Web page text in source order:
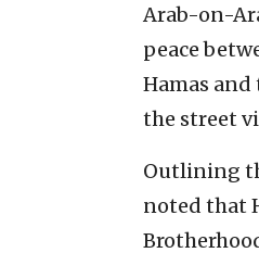
Arab-on-
peace
Hamas
the street
Outlining
noted that